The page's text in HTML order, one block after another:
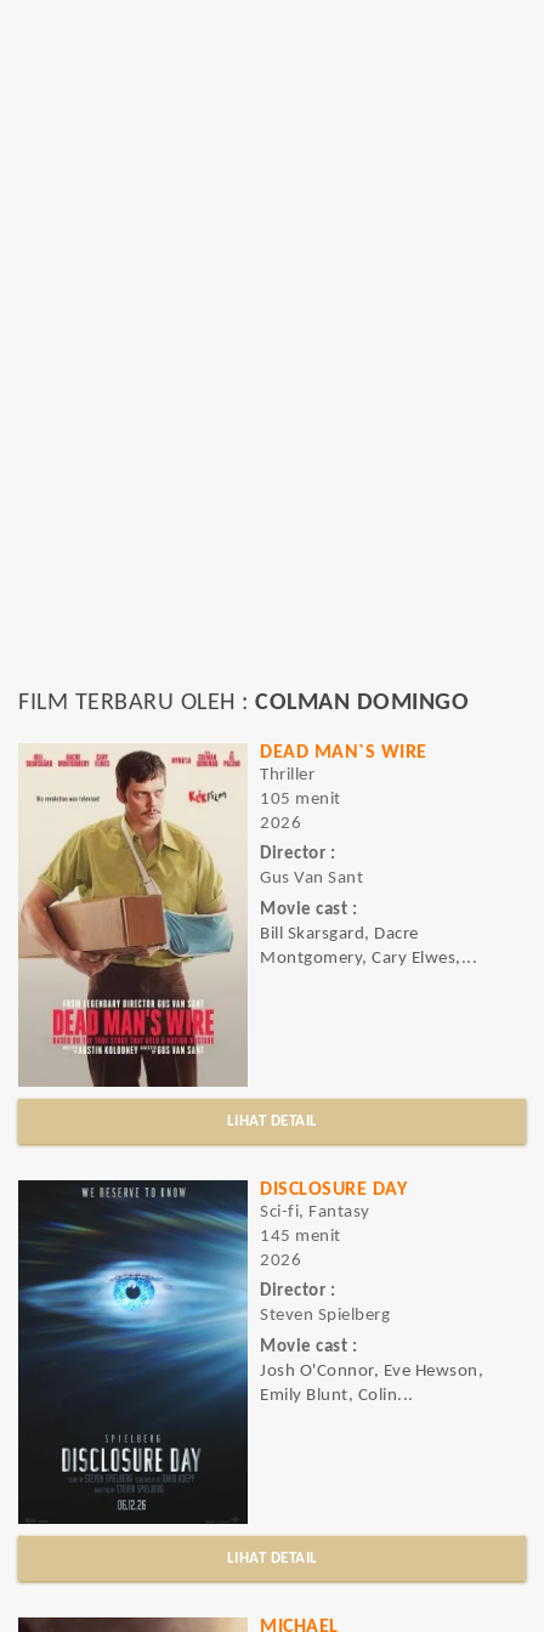
FILM TERBARU OLEH : COLMAN DOMINGO
DEAD MAN`S WIRE
Thriller
105 menit
2026
Director :
Gus Van Sant
Movie cast :
Bill Skarsgard, Dacre
Montgomery, Cary Elwes,...
LIHAT DETAIL
DISCLOSURE DAY
Sci-fi, Fantasy
145 menit
2026
Director :
Steven Spielberg
Movie cast :
Josh O'Connor, Eve Hewson,
Emily Blunt, Colin...
LIHAT DETAIL
MICHAEL